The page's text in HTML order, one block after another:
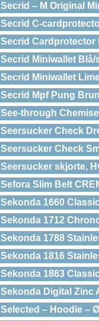
Secrid – M Original
Secrid C-
Secrid Cardprotector
Secrid Miniwallet Blå/
Secrid Miniwallet
Secrid Mpf Pung Brun
See-through Chemise
Seersucker Check
Seersucker Check
Seersucker skjorte,
Sefora Slim Belt
Sekonda 1660
Sekonda 1712
Sekonda 1788
Sekonda 1816
Sekonda 1863
Sekonda Digital Zinc
Selected – Hoodie –